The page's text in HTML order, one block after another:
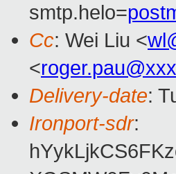
smtp.helo=
Cc: Wei Liu <
<
Delivery-date:
Ironport-sdr: